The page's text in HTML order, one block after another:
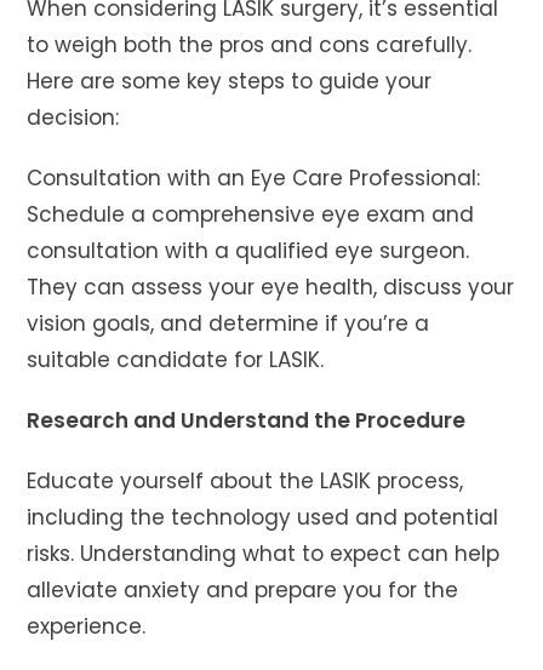
When considering LASIK surgery, it’s essential
to weigh both the pros and cons carefully.
Here are some key steps to guide your
decision:
Consultation with an Eye Care Professional:
Schedule a comprehensive eye exam and
consultation with a qualified eye surgeon.
They can assess your eye health, discuss your
vision goals, and determine if you’re a
suitable candidate for LASIK.
Research and Understand the Procedure
Educate yourself about the LASIK process,
including the technology used and potential
risks. Understanding what to expect can help
alleviate anxiety and prepare you for the
experience.